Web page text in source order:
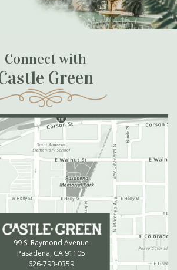
Connect with
Green
99 S. Raymond Avenue
Pasadena, CA 91105
626-793-0359